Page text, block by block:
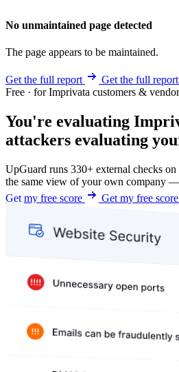
No unmaintained page detected
The page appears to be maintained.
Get the full report
Get the full report
Free · for Imprivata customers &
You're evaluating
attackers evaluating
UpGuard runs 330+ external checks
the same view of your own company
Get my free score
Get my free score